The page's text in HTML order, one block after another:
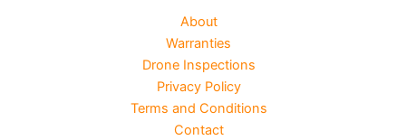
About
Warranties
Drone Inspections
Privacy Policy
Terms and Conditions
Contact